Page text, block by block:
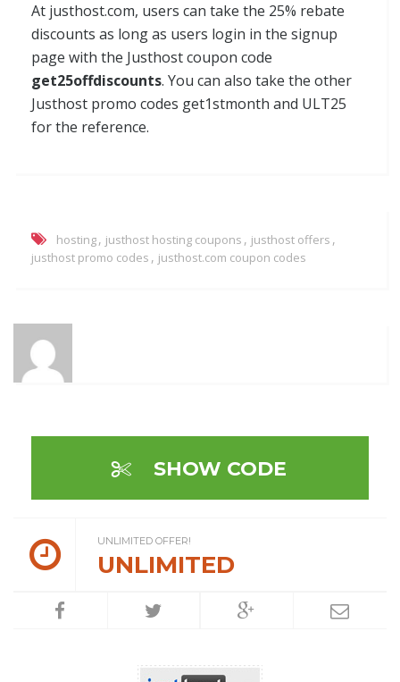
At justhost.com, users can take the 25% rebate
discounts as long as users login in the signup
page with the Justhost coupon code
get25offdiscounts. You can also take the other
Justhost promo codes get1stmonth and ULT25
for the reference.
hosting, justhost hosting coupons , justhost offers ,
justhost promo codes , justhost.com coupon codes
SHOW CODE
UNLIMITED OFFER!
UNLIMITED